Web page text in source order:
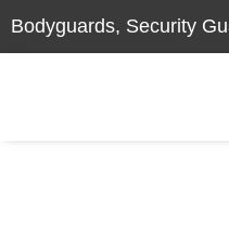
Bodyguards, Security